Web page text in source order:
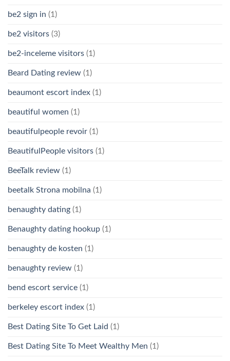
be2 sign in (1)
be2 visitors (3)
be2-inceleme visitors (1)
Beard Dating review (1)
beaumont escort index (1)
beautiful women (1)
beautifulpeople revoir (1)
BeautifulPeople visitors (1)
BeeTalk review (1)
beetalk Strona mobilna (1)
benaughty dating (1)
Benaughty dating hookup (1)
benaughty de kosten (1)
benaughty review (1)
bend escort service (1)
berkeley escort index (1)
Best Dating Site To Get Laid (1)
Best Dating Site To Meet Wealthy Men (1)